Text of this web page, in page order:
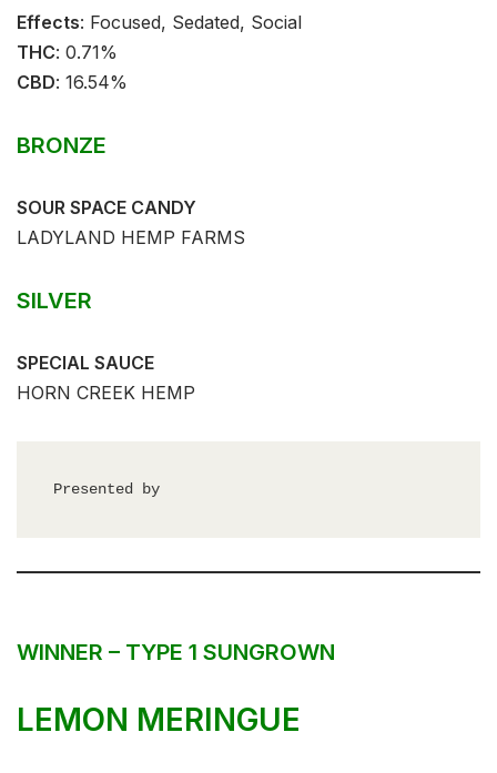
Effects:⁣ Focused, Sedated, Social⁣⁣
THC: 0.71%⁣⁣
CBD: 16.54%⁣⁣
BRONZE
SOUR SPACE CANDY
LADYLAND HEMP FARMS
SILVER
SPECIAL SAUCE
HORN CREEK HEMP
Presented by
WINNER – TYPE 1 SUNGROWN
LEMON MERINGUE